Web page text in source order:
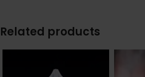
Related products